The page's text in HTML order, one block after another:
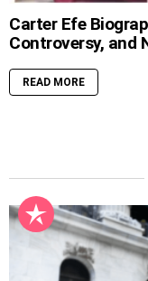
Carter Efe
Controversy, and
READ MORE